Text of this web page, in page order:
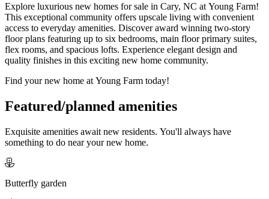
Explore luxurious new homes for sale in Cary, NC at Young Farm!
This exceptional community offers upscale living with convenient
access to everyday amenities. Discover award winning two-story
floor plans featuring up to six bedrooms, main floor primary suites,
flex rooms, and spacious lofts. Experience elegant design and
quality finishes in this exciting new home community.
Find your new home at Young Farm today!
Featured/planned amenities
Exquisite amenities await new residents. You'll always have
something to do near your new home.
Butterfly garden